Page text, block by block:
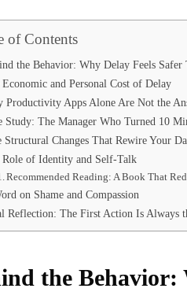
of Contents
the Behavior: Why Delay Feels Safer
and Personal Cost of Delay
Productivity Apps Alone Are Not the
Study: The Manager Who Turned 10
Structural Changes That Rewire Your
Role of Identity and Self-Talk
Recommended Reading: A Book That
on Shame and Compassion
Reflection: The First Action Is Always
the Behavior: